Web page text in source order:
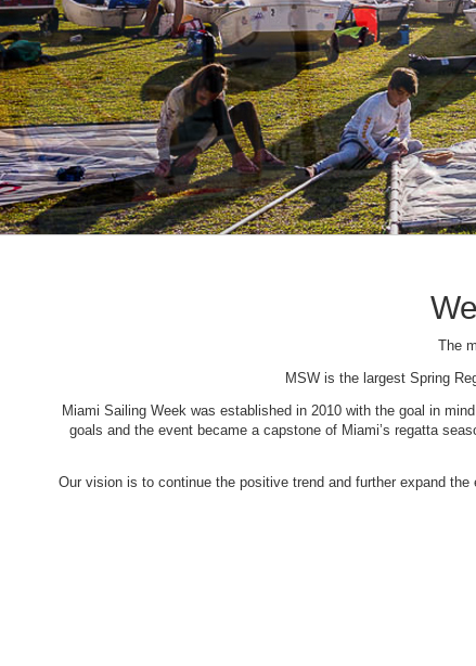
The
MSW is the largest Spring
Miami Sailing Week was established in 2010 with the goal in
goals and the event became a capstone of Miami’s regatta
Our vision is to continue the positive trend and further expand